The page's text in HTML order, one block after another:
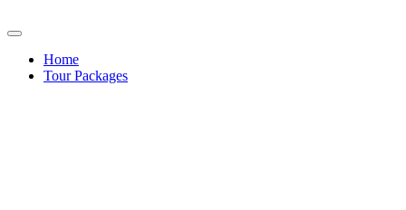
Home
Tour Packages